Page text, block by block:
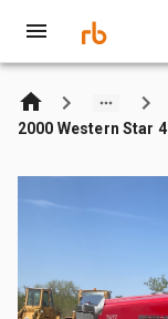
2000 Western Star